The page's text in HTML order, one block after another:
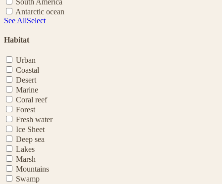
Antarctic ocean
See AllSelect
Habitat
Urban
Coastal
Desert
Marine
Coral reef
Forest
Fresh water
Ice Sheet
Deep sea
Lakes
Marsh
Mountains
Swamp